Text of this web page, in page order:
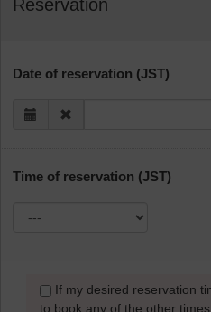
Reservation
Date of reservation (JST)
Time of reservation (JST)
If my desired reservation
to book any of the other